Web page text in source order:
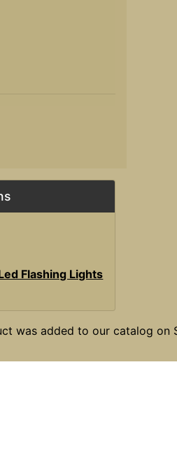
Flashing Lights
was added to our catalog on